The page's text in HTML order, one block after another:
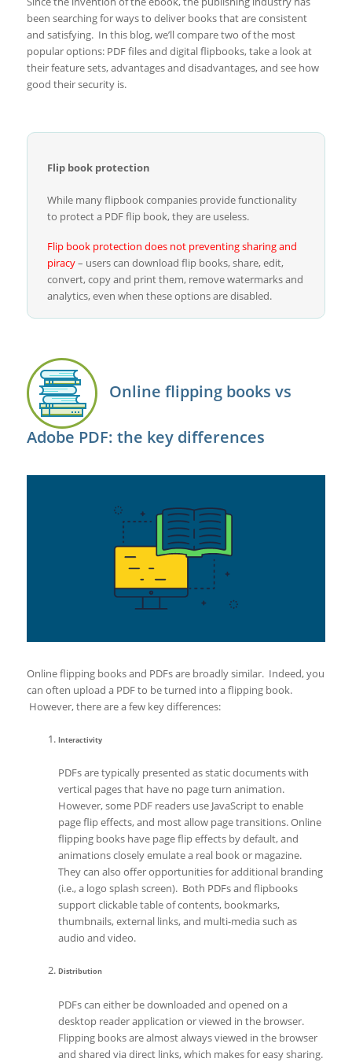
been searching for ways to deliver books that are consistent
and satisfying. In this blog, we’ll compare two of the most
popular options: PDF files and digital flipbooks, take a look at
their feature sets, advantages and disadvantages, and see how
good their security is.
Flip book protection
While many flipbook companies provide functionality
to protect a PDF flip book, they are useless.
Flip book protection does not preventing sharing and
piracy– users can download flip books, share, edit,
convert, copy and print them, remove watermarks and
analytics, even when these options are disabled.
Online flipping books vs
Adobe PDF: the key differences
Online flipping books and PDFs are broadly similar. Indeed, you
can often upload a PDF to be turned into a flipping book.
However, there are a few key differences:
Interactivity
PDFs are typically presented as static documents with
vertical pages that have no page turn animation.
However, some PDF readers use JavaScript to enable
page flip effects, and most allow page transitions. Online
flipping books have page flip effects by default, and
animations closely emulate a real book or magazine.
They can also offer opportunities for additional branding
(i.e., a logo splash screen). Both PDFs and flipbooks
support clickable table of contents, bookmarks,
thumbnails, external links, and multi-media such as
audio and video.
Distribution
PDFs can either be downloaded and opened on a
desktop reader application or viewed in the browser.
Flipping books are almost always viewed in the browser
and shared via direct links, which makes for easy sharing.